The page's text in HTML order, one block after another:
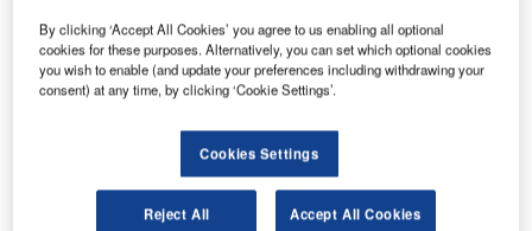
Barrett Communications recently deployed multiple High
West Australian Department of Mines, Industry Regulation
and Safety (DMIRS), specifically the Geological Survey
and Resources Division within DMIRS.
By clicking ‘Accept All Cookies’ you agree to us enabling all optional
cookies for these purposes. Alternatively, you can set which optional cookies
you wish to enable (and update your preferences including withdrawing your
consent) at any time, by clicking ‘Cookie Settings’.
Cookies Settings
Reject All Accept All Cookies